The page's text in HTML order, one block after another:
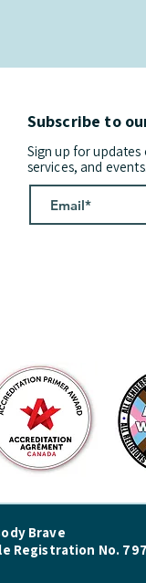
Subscribe to
Sign up for updates
services, and events.
Brave
Registration No.